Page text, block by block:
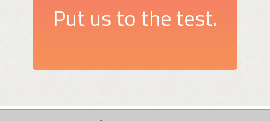
Put us to the test.